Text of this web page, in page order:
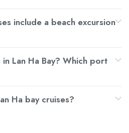
include a beach excursion
Lan Ha Bay? Which port
Ha bay cruises?